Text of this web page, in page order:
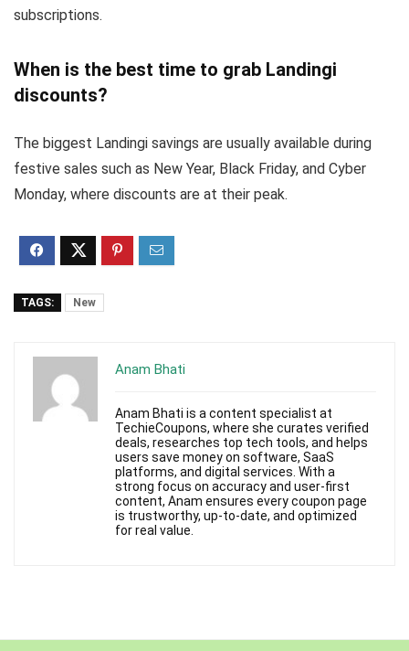
subscriptions.
When is the best time to grab Landingi
discounts?
The biggest Landingi savings are usually available during
festive sales such as New Year, Black Friday, and Cyber
Monday, where discounts are at their peak.
TAGS: New
Anam Bhati
Anam Bhati is a content specialist at
TechieCoupons, where she curates verified
deals, researches top tech tools, and helps
users save money on software, SaaS
platforms, and digital services. With a
strong focus on accuracy and user-first
content, Anam ensures every coupon page
is trustworthy, up-to-date, and optimized
for real value.